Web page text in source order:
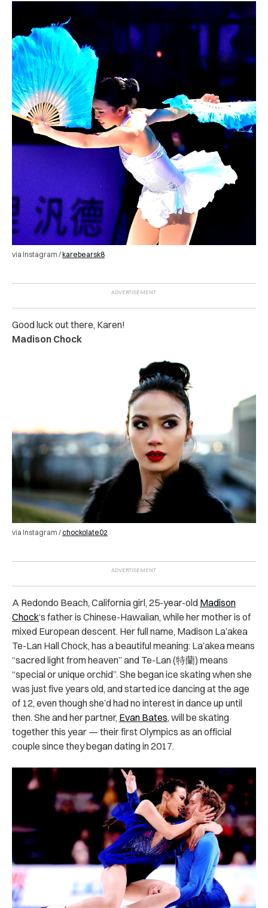
via Instagram /karebearsk8
Good luck out there, Karen!
Madison Chock
via Instagram /chockolate02
A Redondo Beach, California girl, 25-year-old Madison
Chock‘s father is Chinese-Hawaiian, while her mother is of
mixed European descent. Her full name, Madison La’akea
Te-Lan Hall Chock, has a beautiful meaning: La’akea means
“sacred light from heaven” and Te-Lan (特蘭) means
“special or unique orchid”. She began ice skating when she
was just five years old, and started ice dancing at the age
of 12, even though she’d had no interest in dance up until
then. She and her partner, Evan Bates, will be skating
together this year — their first Olympics as an official
couple since they began dating in 2017.